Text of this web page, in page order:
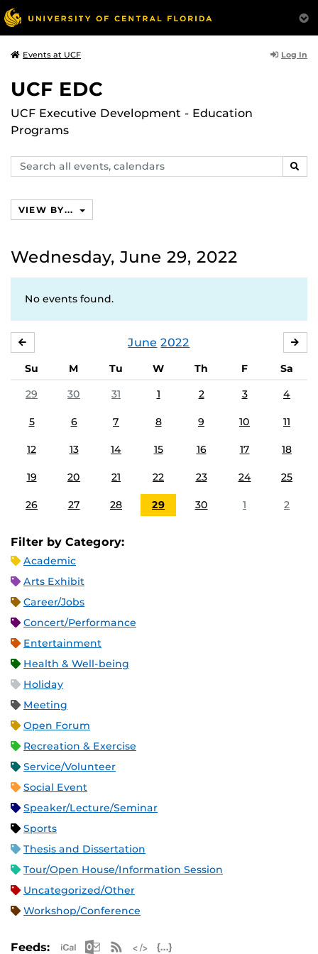
Events at UCF Log In
UCF EDC
UCF Executive Development - Education
Programs
Search
events,
VIEW BY...
Wednesday, June 29, 2022
No events found.
June 2022
Su M Tu W Th F
Sa
29
30 31 1 2 3 4
5 6 7 8 9 10 11
12 13 14 15 16 17 18
19 20 21 22 23 24 25
26 27 28 29 30 1 2
Filter by Category:
Academic
Arts Exhibit
Career/Jobs
Concert/Performance
Entertainment
Health & Well-being
Holiday
Meeting
Open Forum
Recreation & Exercise
Service/Volunteer
Social Event
Speaker/Lecture/Seminar
Sports
Thesis and Dissertation
Tour/Open House/Information Session
Uncategorized/Other
Workshop/Conference
Feeds: Apple iCal Feed (ICS)
Microsoft Outlook Feed (ICS)
RSS Feed